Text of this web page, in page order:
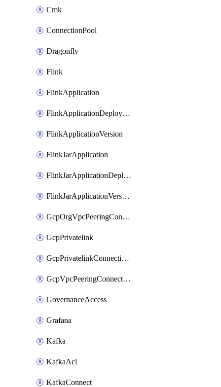
Cmk
ConnectionPool
Dragonfly
Flink
FlinkApplication
FlinkApplicationDeployment
FlinkApplicationVersion
FlinkJarApplication
FlinkJarApplicationDeployment
FlinkJarApplicationVersion
GcpOrgVpcPeeringConnection
GcpPrivatelink
GcpPrivatelinkConnectionApproval
GcpVpcPeeringConnection
GovernanceAccess
Grafana
Kafka
KafkaAcl
KafkaConnect